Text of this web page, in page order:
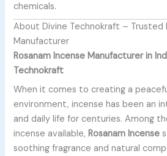
chemicals.
About Divine Technokraft – Trusted
Manufacturer
Rosanam Incense Manufacturer in
Technokraft
When it comes to creating a
environment, incense has been an
and daily life for centuries. Among
incense available,Rosanam Incense
soothing fragrance and natural